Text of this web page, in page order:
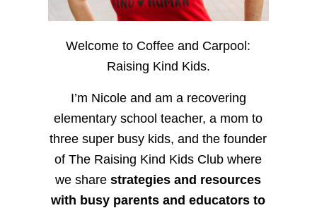
Welcome to Coffee and Carpool:
Raising Kind Kids.
I’m Nicole and am a recovering
elementary school teacher, a mom to
three super busy kids, and the founder
of The Raising Kind Kids Club where
we sharestrategies and resources
with busy parents and educators to